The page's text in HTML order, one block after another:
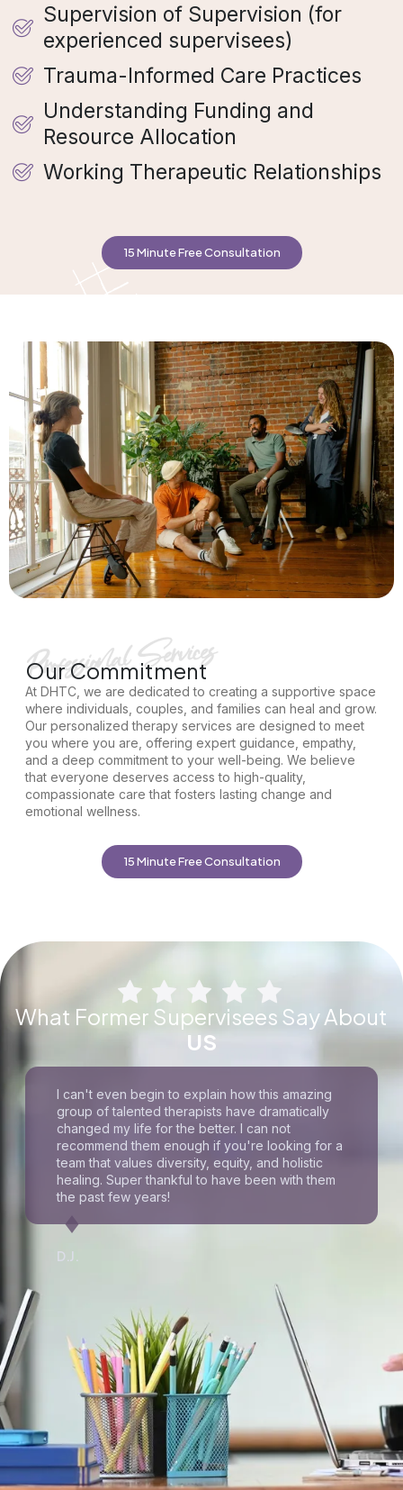
Supervision of Supervision (for
experienced supervisees)
Trauma-Informed Care Practices
Understanding Funding and
Resource Allocation
Working Therapeutic Relationships
15 Minute Free Consultation
Our Commitment
At DHTC, we are dedicated to creating a supportive space
where individuals, couples, and families can heal and grow.
Our personalized therapy services are designed to meet
you where you are, offering expert guidance, empathy,
and a deep commitment to your well-being. We believe
that everyone deserves access to high-quality,
compassionate care that fosters lasting change and
emotional wellness.
15 Minute Free Consultation
What Former Supervisees Say About
US
I can't even begin to explain how this amazing
group of talented therapists have dramatically
changed my life for the better. I can not
recommend them enough if you're looking for a
team that values diversity, equity, and holistic
healing. Super thankful to have been with them
the past few years!
D.J.